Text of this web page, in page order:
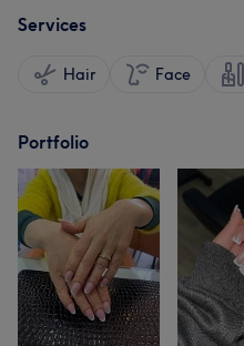
Services
Hair Face
Portfolio